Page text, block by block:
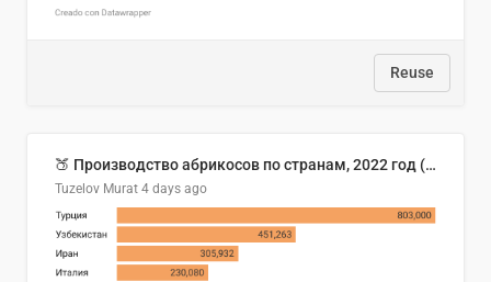
Reuse
🍑 Производство абрикосов по странам, 2022 год (тонн)
Tuzelov Murat 4 days ago